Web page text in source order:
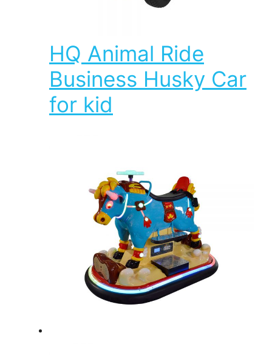
HQ Animal Ride
Business Husky Car
for kid